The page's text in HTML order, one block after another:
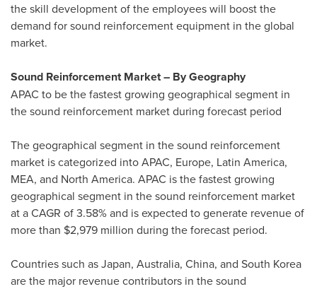
the skill development of the employees will boost the
demand for sound reinforcement equipment in the global
market.
Sound Reinforcement Market – By Geography
APAC to be the fastest growing geographical segment in
the sound reinforcement market during forecast period
The geographical segment in the sound reinforcement
market is categorized into APAC, Europe, Latin America,
MEA, and North America. APAC is the fastest growing
geographical segment in the sound reinforcement market
at a CAGR of 3.58% and is expected to generate revenue of
more than $2,979 million during the forecast period.
Countries such asJapan, Australia, China, and South Korea
are the major revenue contributors in the sound